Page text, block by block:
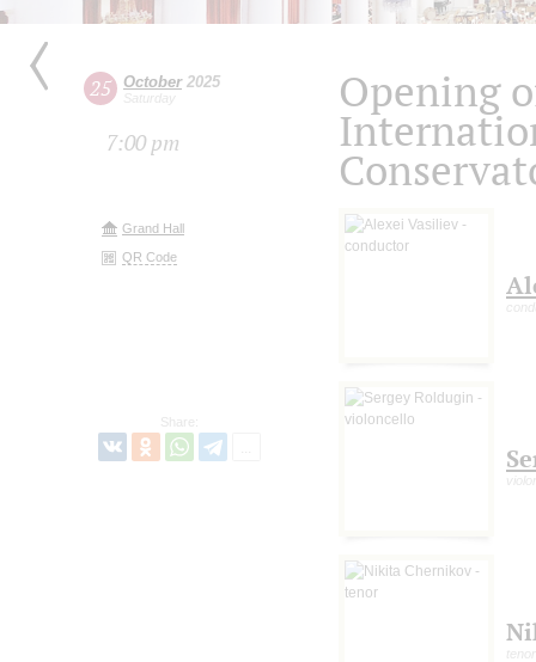
25 October2025
Saturday
7:00 pm
Grand Hall
QR Code
Share:
Opening
tenor